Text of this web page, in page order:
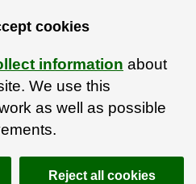
cookies
information about
We use this
as well as possible
Reject all cookies